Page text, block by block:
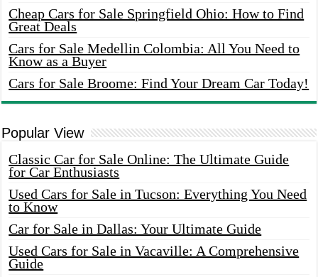
Cheap Cars for Sale Springfield Ohio: How to Find
Great Deals
Cars for Sale Medellin Colombia: All You Need to
Know as a Buyer
Cars for Sale Broome: Find Your Dream Car Today!
Popular View
Classic Car for Sale Online: The Ultimate Guide
for Car Enthusiasts
Used Cars for Sale in Tucson: Everything You Need
to Know
Car for Sale in Dallas: Your Ultimate Guide
Used Cars for Sale in Vacaville: A Comprehensive
Guide